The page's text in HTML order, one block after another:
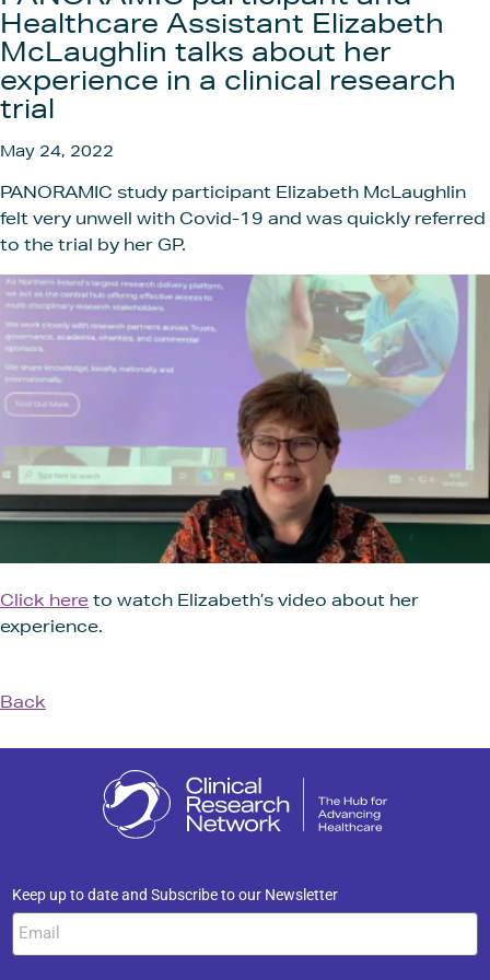
Get In
Healthcare Assistant Elizabeth
McLaughlin talks about her
experience in a clinical research
trial
May 24, 2022
PANORAMIC study participant Elizabeth McLaughlin
felt very unwell with Covid-19 and was quickly referred
to the trial by her GP.
Click here to watch Elizabeth’s video about her
experience.
Back
Keep up to date and Subscribe to our Newsletter